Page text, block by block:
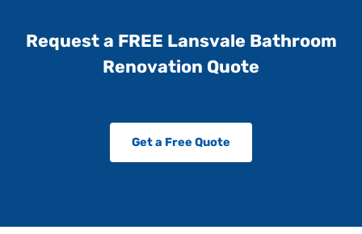
Request a FREE Lansvale Bathroom
Renovation Quote
Get a Free Quote